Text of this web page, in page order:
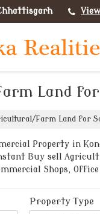
Land for
Farm Land for
Property in
Buy sell
Shops,
Property Type